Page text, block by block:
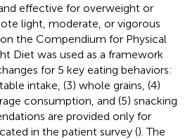
effective for overweight or
light, moderate, or vigorous
the Compendium for Physical
Diet was used as a framework
for 5 key eating behaviors:
intake, (3) whole grains, (4)
consumption, and (5) snacking
are provided only for
in the patient survey (). The